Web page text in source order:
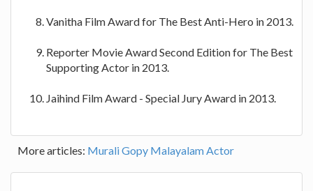
Vanitha Film Award for The Best Anti-Hero in 2013.
Reporter Movie Award Second Edition for The Best
Supporting Actor in 2013.
Jaihind Film Award - Special Jury Award in 2013.
More articles: Murali Gopy Malayalam Actor